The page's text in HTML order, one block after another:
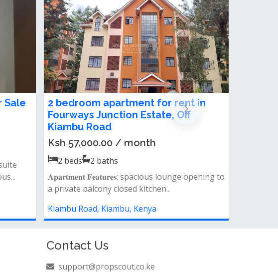
area
Block Of Apartment For Sale in
Kiambu Town
Ksh 70,000,000.00
2beds 2baths
Property details 5-storey residential building
20 units – 2 bedrooms (master ens...
Kiambu Road, Kiambu, Kenya
Contact Us
support@propscout.co.ke